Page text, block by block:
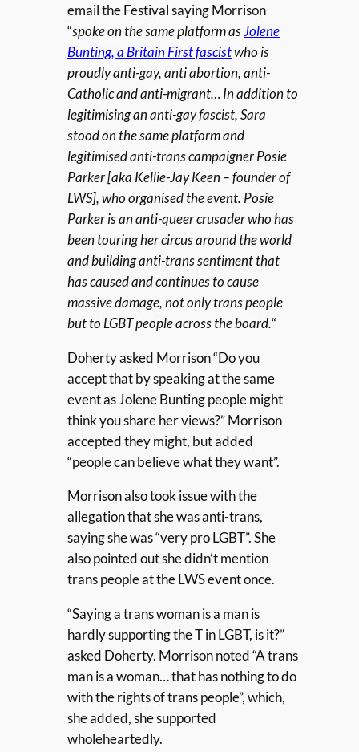
email the Festival saying Morrison
“spoke on the same platform asJolene
Bunting, a Britain First fascistwho is
proudly anti-gay, anti abortion, anti-
Catholic and anti-migrant… In addition to
legitimising an anti-gay fascist, Sara
stood on the same platform and
legitimised anti-trans campaigner Posie
Parker [aka Kellie-Jay Keen – founder of
LWS], who organised the event. Posie
Parker is an anti-queer crusader who has
been touring her circus around the world
and building anti-trans sentiment that
has caused and continues to cause
massive damage, not only trans people
but to LGBT people across the board.“
Doherty asked Morrison “Do you
accept that by speaking at the same
event as Jolene Bunting people might
think you share her views?” Morrison
accepted they might, but added
“people can believe what they want”.
Morrison also took issue with the
allegation that she was anti-trans,
saying she was “very pro LGBT”. She
also pointed out she didn’t mention
trans people at the LWS event once.
“Saying a trans woman is a man is
hardly supporting the T in LGBT, is it?”
asked Doherty. Morrison noted “A trans
man is a woman… that has nothing to do
with the rights of trans people”, which,
she added, she supported
wholeheartedly.